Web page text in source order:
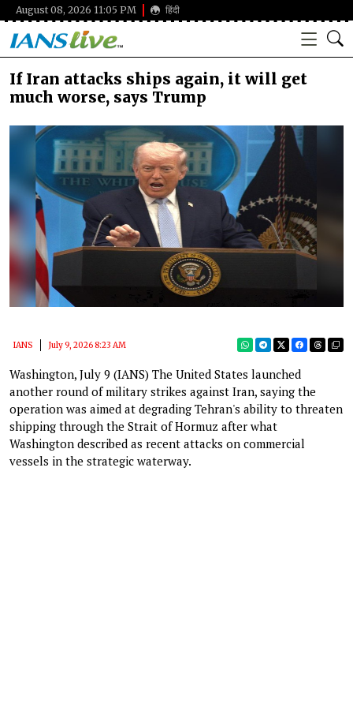
August 08, 2026 11:05 PM हिंदी
If Iran attacks ships again, it will get
much worse, says Trump
IANS July 9, 2026 8:23 AM
Washington, July 9 (IANS) The United States launched
another round of military strikes against Iran, saying the
operation was aimed at degrading Tehran's ability to threaten
shipping through the Strait of Hormuz after what
Washington described as recent attacks on commercial
vessels in the strategic waterway.